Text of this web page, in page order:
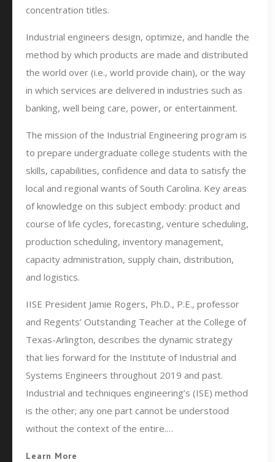
concentration titles.
Industrial engineers design, optimize, and handle the
method by which products are made and distributed
the world over (i.e., world provide chain), or the way
in which services are delivered in industries such as
banking, well being care, power, or entertainment.
The mission of the Industrial Engineering program is
to prepare undergraduate college students with the
skills, capabilities, confidence and data to satisfy the
local and regional wants of South Carolina. Key areas
of knowledge on this subject embody: product and
course of life cycles, forecasting, venture scheduling,
production scheduling, inventory management,
capacity administration, supply chain, distribution,
and logistics.
IISE President Jamie Rogers, Ph.D., P.E., professor
and Regents’ Outstanding Teacher at the College of
Texas-Arlington, describes the dynamic strategy
that lies forward for the Institute of Industrial and
Systems Engineers throughout 2019 and past.
Industrial and techniques engineering’s (ISE) method
is the other; any one part cannot be understood
without the context of the entire.…
Learn More